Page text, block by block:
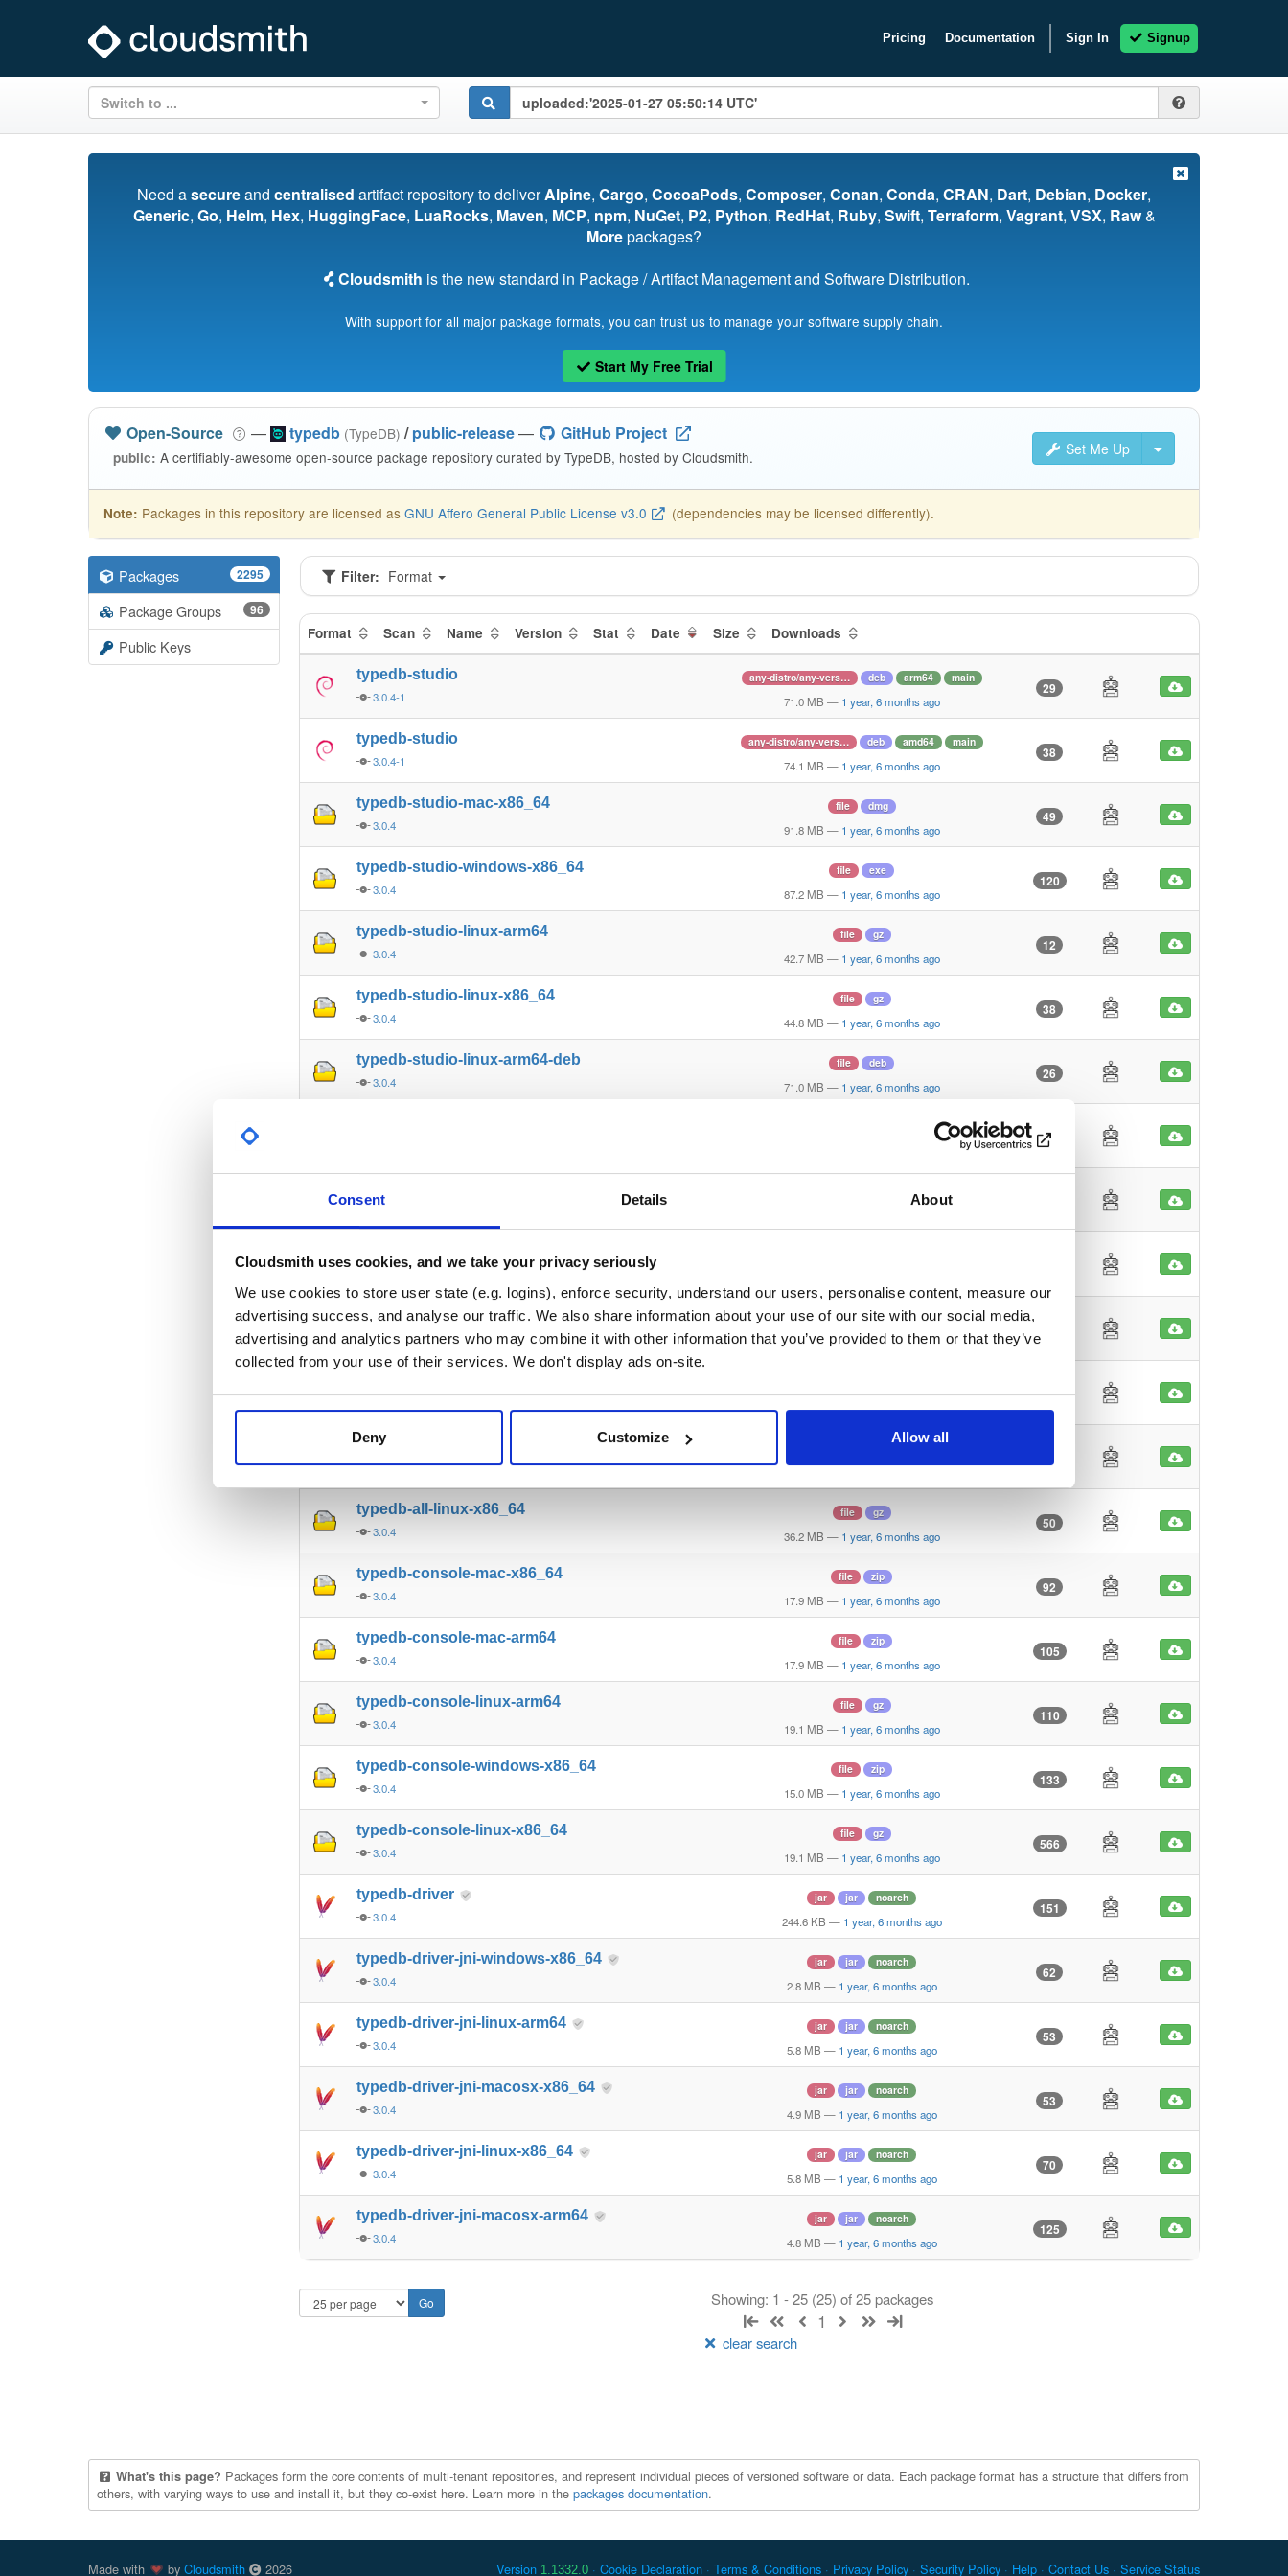
Consent Details About
Cloudsmith uses cookies, and we take your privacy seriously
We use cookies to store user state (e.g. logins), enforce security, understand our users, personalise content, measure our
advertising success, and analyse our traffic. We also share information about your use of our site with our social media,
advertising and analytics partners who may combine it with other information that you’ve provided to them or that they’ve
collected from your use of their services. We don't display ads on-site.
Deny Customize Allow all
Pricing Documentation Sign In Signup
Switch to ...
Need asecureand centralised artifact repository to deliverAlpine, Cargo, CocoaPods, Composer, Conan, Conda, CRAN, Dart, Debian, Docker,
Generic, Go, Helm, Hex, HuggingFace, LuaRocks, Maven, MCP, npm, NuGet, P2, Python, RedHat, Ruby, Swift, Terraform, Vagrant, VSX, Raw&
Morepackages?
Cloudsmith is the new standard in Package / Artifact Management and Software Distribution.
With support for all major package formats, you can trust us to manage your software supply chain.
Start My Free Trial
Set Me Up
Open-Source — typedb (TypeDB) / public-release— GitHub Project
public: A certifiably-awesome open-source package repository curated by TypeDB, hosted by Cloudsmith.
Note: Packages in this repository are licensed as GNU Affero General Public License v3.0 (dependencies may be licensed differently).
Packages 2295
Package Groups 96
Public Keys
Filter: Format
Format Scan Name Version Stat Date Size Downloads
typedb-studio
3.0.4-1
any-distro/any-vers… deb arm64 main
71.0 MB — 1 year, 6 months ago
29
typedb-studio
3.0.4-1
any-distro/any-vers… deb amd64 main
74.1 MB — 1 year, 6 months ago
38
typedb-studio-mac-x86_64
3.0.4
file dmg
91.8 MB — 1 year, 6 months ago
49
typedb-studio-windows-x86_64
3.0.4
file exe
87.2 MB — 1 year, 6 months ago
120
typedb-studio-linux-arm64
3.0.4
file gz
42.7 MB — 1 year, 6 months ago
12
typedb-studio-linux-x86_64
3.0.4
file gz
44.8 MB — 1 year, 6 months ago
38
typedb-studio-linux-arm64-deb
3.0.4
file deb
71.0 MB — 1 year, 6 months ago
26
27
typedb-all-windows-x86_64
3.0.4
file zip
28.7 MB — 1 year, 6 months ago
32.3 MB—1 year, 6 months ago
38
typedb-all-linux-arm64
3.0.4 27
typedb-all-linux-x86_64
3.0.4
file gz
36.2 MB — 1 year, 6 months ago
50
typedb-console-mac-x86_64
3.0.4
file zip
17.9 MB — 1 year, 6 months ago
92
typedb-console-mac-arm64
3.0.4
file zip
17.9 MB — 1 year, 6 months ago
105
typedb-console-linux-arm64
3.0.4
file gz
19.1 MB — 1 year, 6 months ago
110
typedb-console-windows-x86_64
3.0.4
file zip
15.0 MB — 1 year, 6 months ago
133
typedb-console-linux-x86_64
3.0.4
file gz
19.1 MB — 1 year, 6 months ago
566
typedb-driver
3.0.4
jar jar noarch
244.6 KB — 1 year, 6 months ago
151
typedb-driver-jni-windows-x86_64
3.0.4
jar jar noarch
2.8 MB — 1 year, 6 months ago
62
typedb-driver-jni-linux-arm64
3.0.4
jar jar noarch
5.8 MB — 1 year, 6 months ago
53
typedb-driver-jni-macosx-x86_64
3.0.4
jar jar noarch
4.9 MB — 1 year, 6 months ago
53
typedb-driver-jni-linux-x86_64
3.0.4
jar jar noarch
5.8 MB — 1 year, 6 months ago
70
typedb-driver-jni-macosx-arm64
3.0.4
jar jar noarch
4.8 MB — 1 year, 6 months ago
125
Showing: 1 - 25 (25) of 25 packages
1
clear search
What's this page? Packages form the core contents of multi-tenant repositories, and represent individual pieces of versioned software or data. Each package format has a structure that differs from
others, with varying ways to use and install it, but they co-exist here. Learn more in the packages documentation.
Made with by Cloudsmith 2026 Version 1.1332.0 Cookie Declaration Terms & Conditions Privacy Policy Security Policy Help Contact Us Service Status